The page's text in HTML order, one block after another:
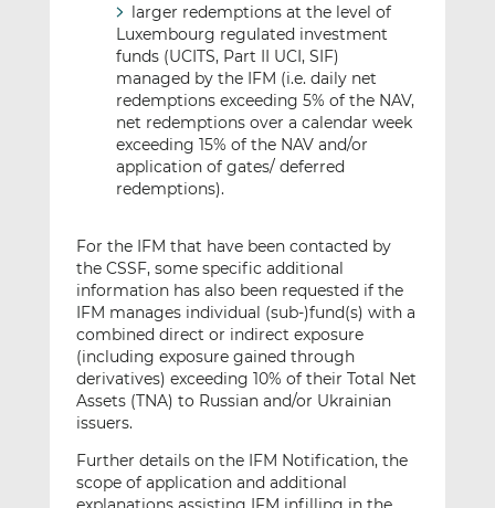
larger redemptions at the level of
Luxembourg regulated investment
funds (UCITS, Part II UCI, SIF)
managed by the IFM (i.e. daily net
redemptions exceeding 5% of the NAV,
net redemptions over a calendar week
exceeding 15% of the NAV and/or
application of gates/ deferred
redemptions).
For the IFM that have been contacted by
the CSSF, some specific additional
information has also been requested if the
IFM manages individual (sub-)fund(s) with a
combined direct or indirect exposure
(including exposure gained through
derivatives) exceeding 10% of their Total Net
Assets (TNA) to Russian and/or Ukrainian
issuers.
Further details on the IFM Notification, the
scope of application and additional